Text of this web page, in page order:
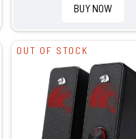
BUY NOW
OUT OF STOCK